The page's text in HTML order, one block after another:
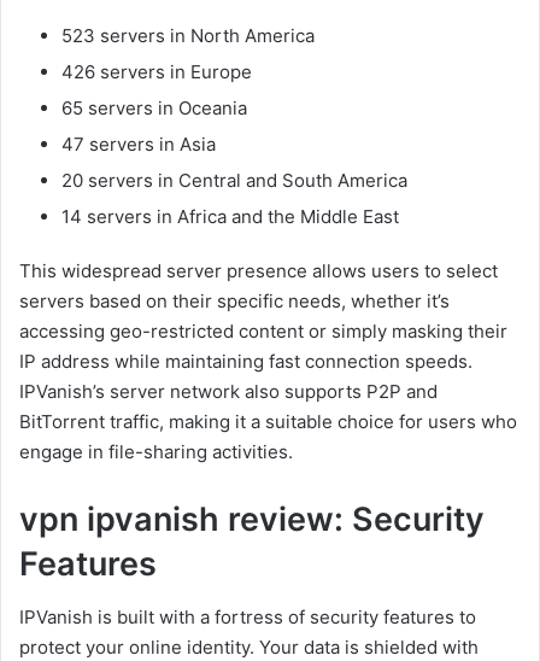
523 servers in North America
426 servers in Europe
65 servers in Oceania
47 servers in Asia
20 servers in Central and South America
14 servers in Africa and the Middle East
This widespread server presence allows users to select
servers based on their specific needs, whether it’s
accessing geo-restricted content or simply masking their
IP address while maintaining fast connection speeds.
IPVanish’s server network also supports P2P and
BitTorrent traffic, making it a suitable choice for users who
engage in file-sharing activities.
vpn ipvanish review: Security
Features
IPVanish is built with a fortress of security features to
protect your online identity. Your data is shielded with